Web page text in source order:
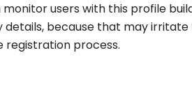
monitor users with this profile
details, because that may
process.